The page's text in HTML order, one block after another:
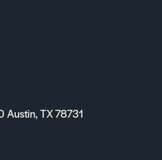
Austin, TX 78731